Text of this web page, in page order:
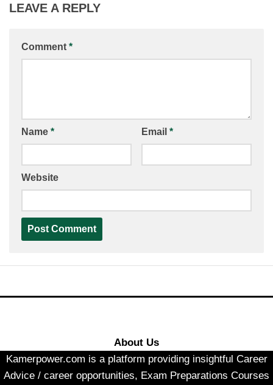
LEAVE A REPLY
Comment *
Name * Email *
Website
About Us
Kamerpower.com is a platform providing insightful Career
Advice / career opportunities, Exam Preparations Courses